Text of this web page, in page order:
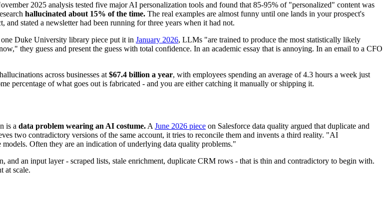
2025 analysis tested five major AI personalization tools and found that 85-95% of "personalized" content was
hallucinated about 15% of the time. The real examples are almost funny until one lands in your prospect's
stated a newsletter had been running for three years when it had not.
Duke University library piece put it in January 2026, LLMs "are trained to produce the most statistically likely
they guess and present the guess with total confidence. In an academic essay that is annoying. In an email to a CFO
across businesses at$67.4 billion a year, with employees spending an average of 4.3 hours a week just
percentage of what goes out is fabricated - and you are either catching it manually or shipping it.
is a data problem wearing an AI costume. A June 2026 piece on Salesforce data quality argued that duplicate and
two contradictory versions of the same account, it tries to reconcile them and invents a third reality. "AI
Often they are an indication of underlying data quality problems."
an input layer - scraped lists, stale enrichment, duplicate CRM rows - that is thin and contradictory to begin with.
at scale.